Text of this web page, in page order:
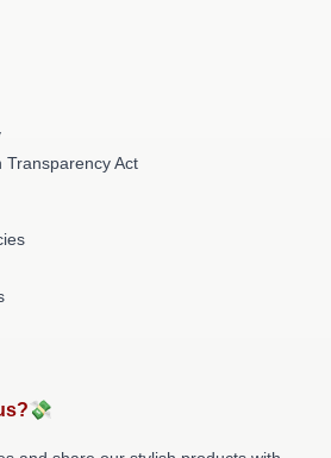
Transparency Act